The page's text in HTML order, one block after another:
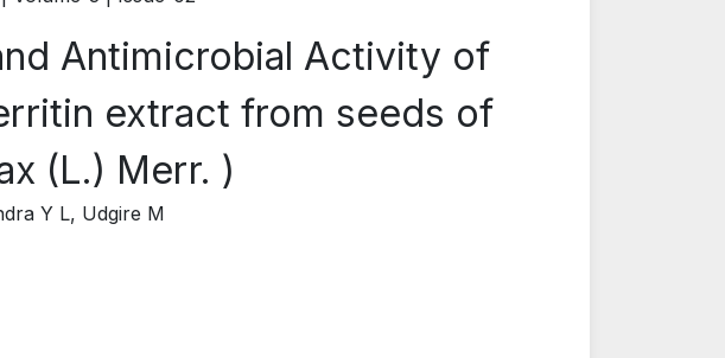
Antimicrobial Activity of
extract from seeds of
(L.) Merr. )
Y L, Udgire M